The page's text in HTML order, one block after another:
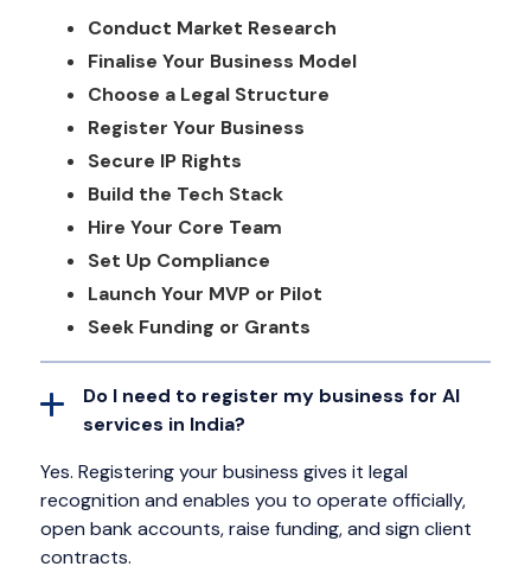
Conduct Market Research
Finalise Your Business Model
Choose a Legal Structure
Register Your Business
Secure IP Rights
Build the Tech Stack
Hire Your Core Team
Set Up Compliance
Launch Your MVP or Pilot
Seek Funding or Grants
Do I need to register my business for AI
services in India?
Yes. Registering your business gives it legal
recognition and enables you to operate officially,
open bank accounts, raise funding, and sign client
contracts.